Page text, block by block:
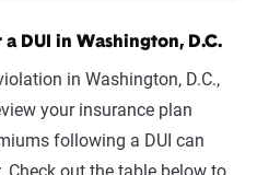
$1,676
$1,635
$1,476
DUI in Washington, D.C.
in Washington, D.C.,
your insurance plan
following a DUI can
out the table below to